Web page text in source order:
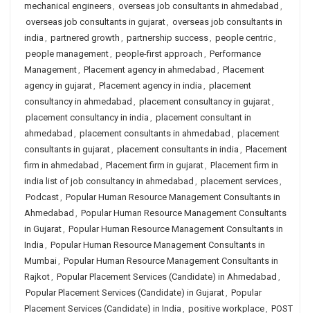
mechanical engineers, overseas job consultants in ahmedabad ,
overseas job consultants in gujarat, overseas job consultants in
india , partnered growth , partnership success, people centric,
people management, people-first approach , Performance
Management, Placement agency in ahmedabad , Placement
agency in gujarat, Placement agency in india , placement
consultancy in ahmedabad , placement consultancy in gujarat,
placement consultancy in india , placement consultant in
ahmedabad , placement consultants in ahmedabad , placement
consultants in gujarat, placement consultants in india , Placement
firm in ahmedabad , Placement firm in gujarat, Placement firm in
india list of job consultancy in ahmedabad , placement services,
Podcast, Popular Human Resource Management Consultants in
Ahmedabad , Popular Human Resource Management Consultants
in Gujarat, Popular Human Resource Management Consultants in
India , Popular Human Resource Management Consultants in
Mumbai, Popular Human Resource Management Consultants in
Rajkot, Popular Placement Services (Candidate) in Ahmedabad ,
Popular Placement Services (Candidate) in Gujarat, Popular
Placement Services (Candidate) in India , positive workplace, POST